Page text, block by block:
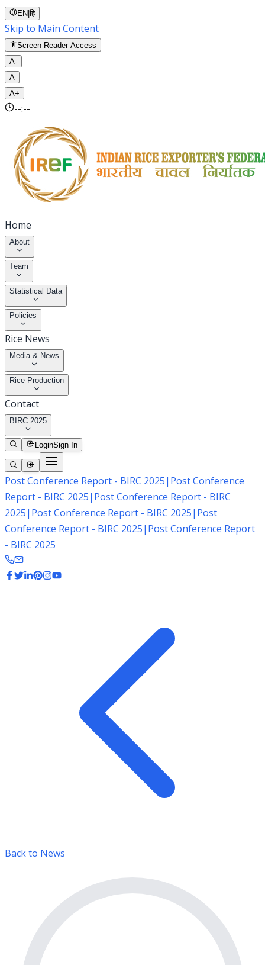
EN |हि
Skip to Main Content
Screen Reader Access
A-
A
A+
--:--
Home
About
Team
Statistical Data
Policies
Rice News
Media & News
Rice Production
Contact
BIRC 2025
LoginSign In
Post Conference Report - BIRC 2025| Post Conference
Report - BIRC 2025| Post Conference Report - BIRC
2025| Post Conference Report - BIRC 2025| Post
Conference Report - BIRC 2025| Post Conference Report
- BIRC 2025
Back to News